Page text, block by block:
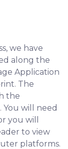
we have
along the
Application
The
the
You will need
you will
to view
platforms.